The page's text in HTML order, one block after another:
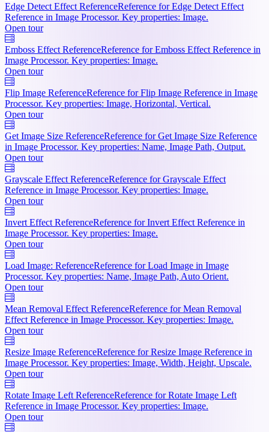
Edge Detect Effect ReferenceReference for Edge Detect Effect
Reference in Image Processor. Key properties: Image.
Open tour
Emboss Effect ReferenceReference for Emboss Effect Reference in
Image Processor. Key properties: Image.
Open tour
Flip Image ReferenceReference for Flip Image Reference in Image
Processor. Key properties: Image, Horizontal, Vertical.
Open tour
Get Image Size ReferenceReference for Get Image Size Reference
in Image Processor. Key properties: Name, Image Path, Output.
Open tour
Grayscale Effect ReferenceReference for Grayscale Effect
Reference in Image Processor. Key properties: Image.
Open tour
Invert Effect ReferenceReference for Invert Effect Reference in
Image Processor. Key properties: Image.
Open tour
Load Image: ReferenceReference for Load Image in Image
Processor. Key properties: Name, Image Path, Auto Orient.
Open tour
Mean Removal Effect ReferenceReference for Mean Removal
Effect Reference in Image Processor. Key properties: Image.
Open tour
Resize Image ReferenceReference for Resize Image Reference in
Image Processor. Key properties: Image, Width, Height, Upscale.
Open tour
Rotate Image Left ReferenceReference for Rotate Image Left
Reference in Image Processor. Key properties: Image.
Open tour